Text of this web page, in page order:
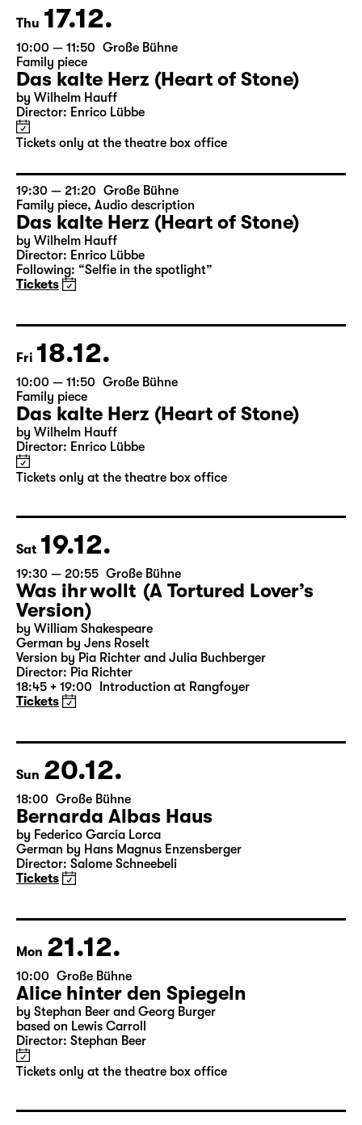
Tickets only at the theatre box office
Thu 17.12.
10:00 — 11:50 Große Bühne
Family piece
Das kalte Herz (Heart of Stone)
Director: Enrico Lübbe
Tickets only at the theatre box office
19:30 — 21:20 Große Bühne
Family piece,Audio description
Das kalte Herz (Heart of Stone)
Following: “Selfie in the spotlight”
Tickets
Fri 18.12.
10:00 — 11:50 Große Bühne
Family piece
Das kalte Herz (Heart of Stone)
Tickets only at the theatre box office
Sat 19.12.
19:30 — 20:55 Große Bühne
Was ihr wollt (A Tortured Lover’s
Version)
by William Shakespeare
German by Jens Roselt
18:45 + 19:00 Introduction at Rangfoyer
Tickets
Sun 20.12.
18:00 Große Bühne
Bernarda Albas Haus
Director: Salome Schneebeli
Tickets
Mon 21.12.
10:00 Große Bühne
Alice hinter den Spiegeln
by Stephan Beer and Georg Burger